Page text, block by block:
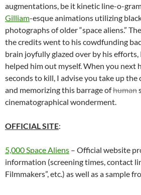
augmentations, be it kinetic line-o-
Gilliam-esque animations utilizing
photographs of older “space aliens.”
the credits went to his cowdfunding
brain joyfully glazed over by his efforts,
helped him out myself. When you next
seconds to kill, I advise you take up the
and memorizing this barrage ofhuman
cinematographical wonderment.
OFFICIAL SITE:
5,000 Space Aliens – Official website
information (screening times, contact
Filmmakers”, etc.) as well as a sample